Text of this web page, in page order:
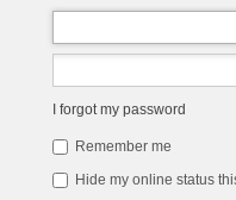
I forgot my password
Remember me
Hide my online status